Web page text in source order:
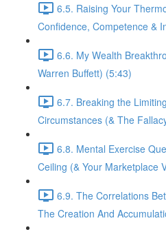
6.5. Raising Your
Confidence, Competence &
6.6. My Wealth
Warren Buffett) (5:43)
6.7. Breaking the
Circumstances (& The
6.8. Mental Exercise
Ceiling (& Your Marketplace
6.9. The Correlations
The Creation And